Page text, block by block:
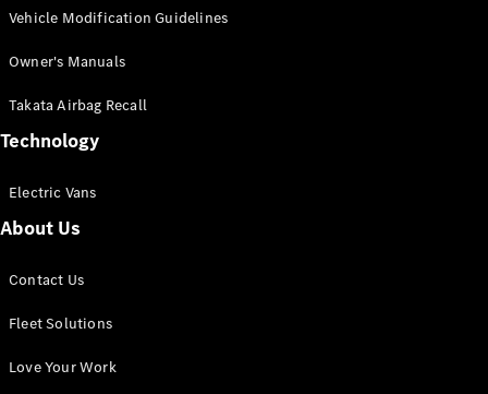
Configurator
Mercedes-
eSprinter
Panel
Configurator
Vehicle Modification Guidelines
Owner's Manuals
Takata Airbag Recall
Technology
Electric Vans
About Us
Contact Us
Fleet Solutions
Love Your Work